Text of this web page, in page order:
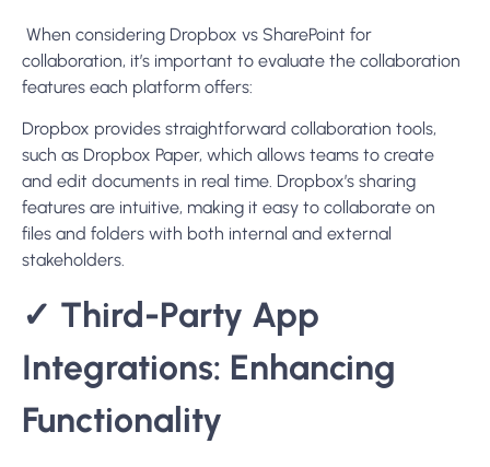
When considering Dropbox vs SharePoint for
collaboration, it’s important to evaluate the collaboration
features each platform offers:
Dropbox provides straightforward collaboration tools,
such as Dropbox Paper, which allows teams to create
and edit documents in real time. Dropbox’s sharing
features are intuitive, making it easy to collaborate on
files and folders with both internal and external
stakeholders.
✓ Third-Party App
Integrations: Enhancing
Functionality